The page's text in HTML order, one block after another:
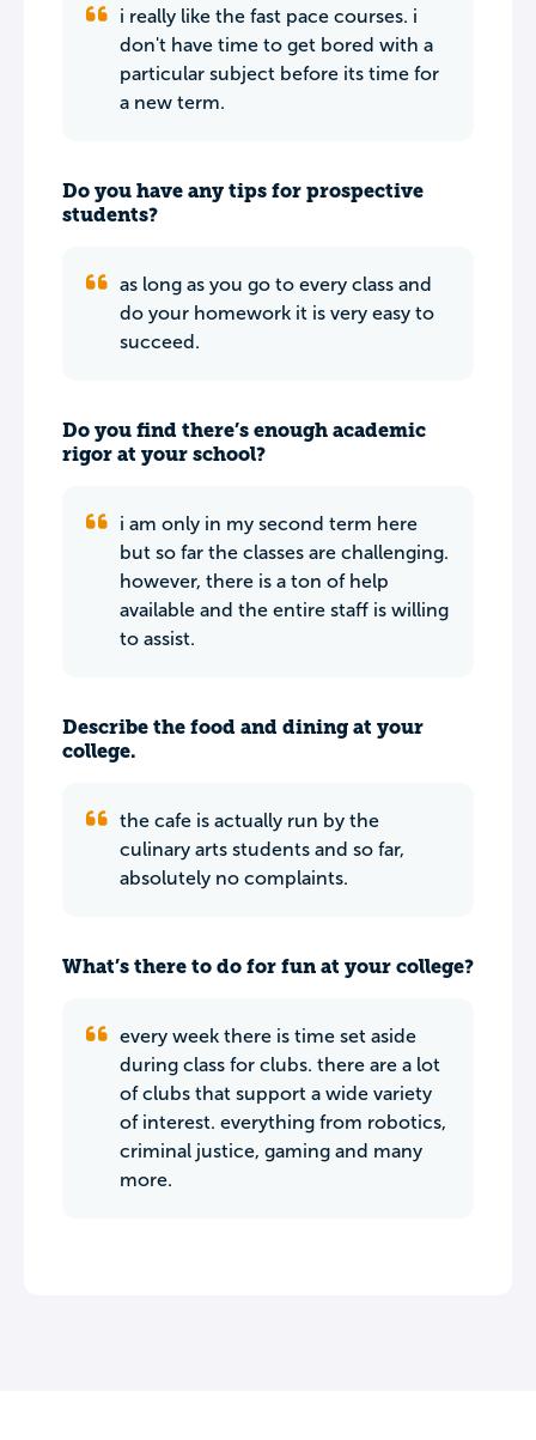
i really like the fast pace courses. i
don't have time to get bored with a
particular subject before its time for
a new term.
Do you have any tips for prospective
students?
as long as you go to every class and
do your homework it is very easy to
succeed.
Do you find there’s enough academic
rigor at your school?
i am only in my second term here
but so far the classes are challenging.
however, there is a ton of help
available and the entire staff is willing
to assist.
Describe the food and dining at your
college.
the cafe is actually run by the
culinary arts students and so far,
absolutely no complaints.
What’s there to do for fun at your college?
every week there is time set aside
during class for clubs. there are a lot
of clubs that support a wide variety
of interest. everything from robotics,
criminal justice, gaming and many
more.